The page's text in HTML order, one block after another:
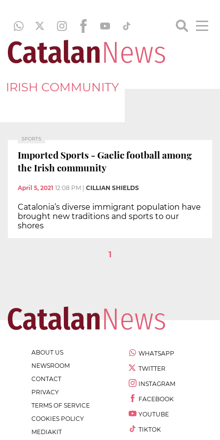
IRISH COMMUNITY
SPORTS
Imported Sports - Gaelic football among
the Irish community
April 5, 2021 12:08 PM CILLIAN SHIELDS
Catalonia’s diverse immigrant population have
brought new traditions and sports to our
shores
1
ABOUT US
NEWSROOM
CONTACT
PRIVACY
TERMS OF SERVICE
COOKIES POLICY
MEDIAKIT
WHATSAPP
TWITTER
INSTAGRAM
FACEBOOK
YOUTUBE
TIKTOK